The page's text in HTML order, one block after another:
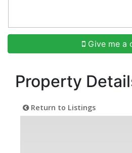
Give me a
Property
Return to Listings